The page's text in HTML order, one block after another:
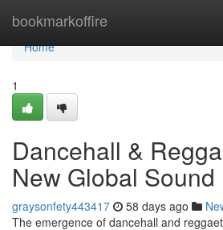
bookmarkoffire
Home
Home
1
Dancehall &
New Global Sound
graysonfety443417 58 days ago
The emergence of dancehall and